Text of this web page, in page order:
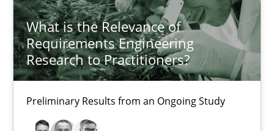
What is the Relevance of
Requirements Engineering
Research to Practitioners?
Preliminary Results from an Ongoing Study
25.09.2019
58 minutes
Data Science – the expanding frontier for Business
Evaluating Business Analysts‘ role in the Data Driven Economy